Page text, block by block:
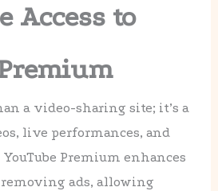
Access to
a video-sharing site; it’s a
live performances, and
Premium enhances
ads, allowing